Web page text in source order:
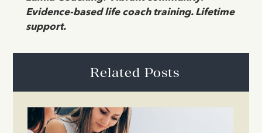
Evidence-based life coach training. Lifetime
support.
Related Posts